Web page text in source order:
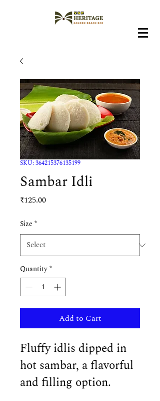
SKU: 364215376135199
Sambar Idli
₹125.00Price
Size *
Quantity*
Add to Cart
Fluffy idlis dipped in
hot sambar, a flavorful
and filling option.